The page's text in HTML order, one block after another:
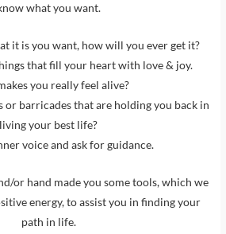
what you want.
it is you want, how will you ever get it?
that fill your heart with love & joy.
you really feel alive?
or barricades that are holding you back in
living your best life?
voice and ask for guidance.
or hand made you some tools, which we
energy, to assist you in finding your
path in life.